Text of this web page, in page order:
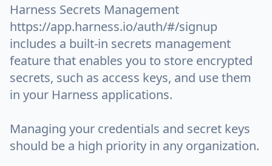
Harness Secrets Management
https://app.harness.io/auth/#/signup
includes a built-in secrets management
feature that enables you to store encrypted
secrets, such as access keys, and use them
in your Harness applications.
Managing your credentials and secret keys
should be a high priority in any organization.